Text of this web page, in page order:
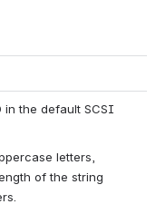
in the default SCSI
letters,
of the string